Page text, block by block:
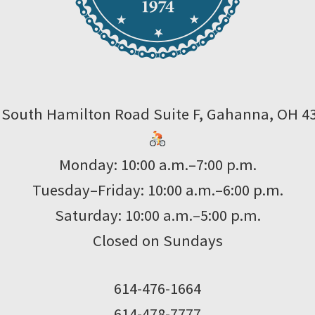
Hamilton Road Suite F, Gahanna, OH
Monday: 10:00 a.m.–7:00 p.m.
Tuesday–Friday: 10:00 a.m.–6:00 p.m.
Saturday: 10:00 a.m.–5:00 p.m.
Closed on Sundays
614-476-1664